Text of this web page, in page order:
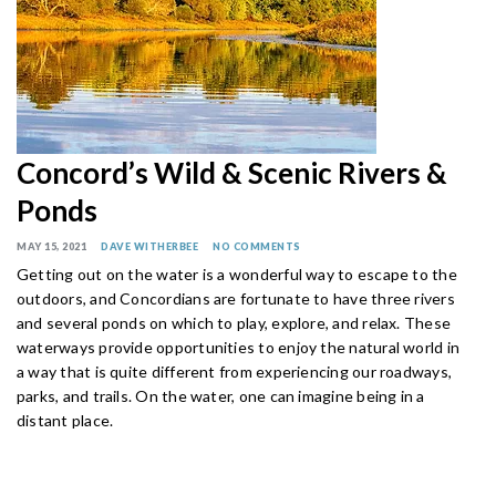
Concord’s Wild & Scenic Rivers &
Ponds
MAY 15, 2021 DAVE WITHERBEE NO COMMENTS
Getting out on the water is a wonderful way to escape to the
outdoors, and Concordians are fortunate to have three rivers
and several ponds on which to play, explore, and relax. These
waterways provide opportunities to enjoy the natural world in
a way that is quite different from experiencing our roadways,
parks, and trails. On the water, one can imagine being in a
distant place.